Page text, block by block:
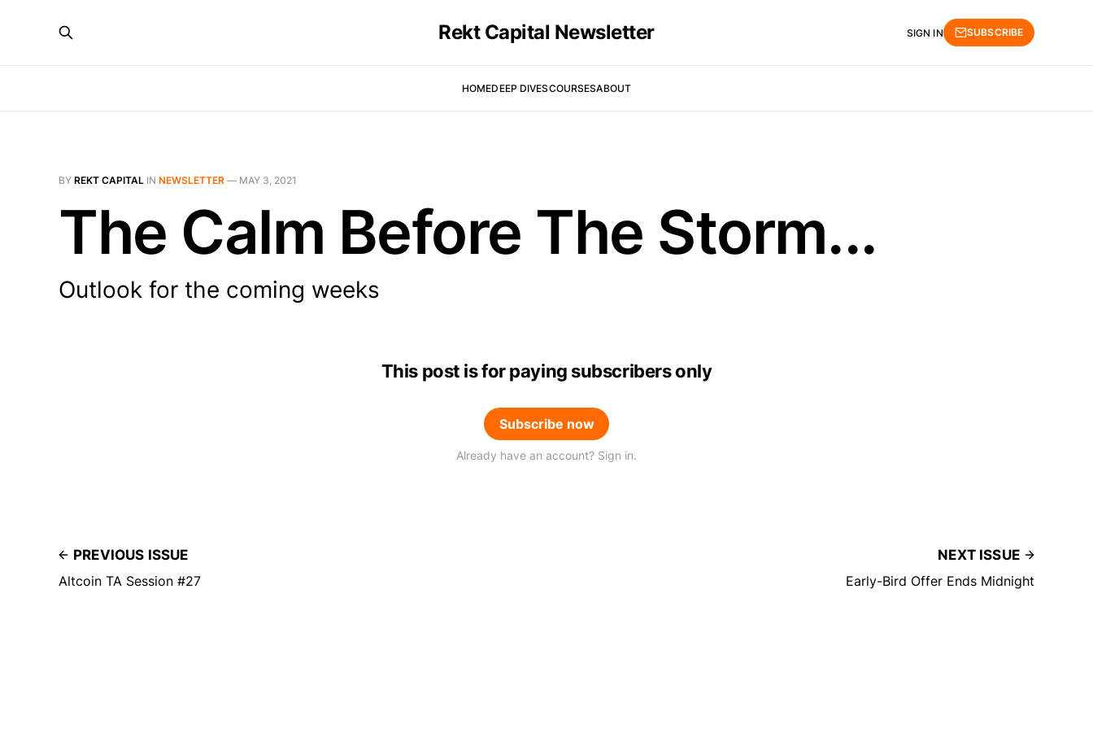
Rekt Capital Newsletter
HOMEDEEP DIVESCOURSESABOUT
SIGN IN SUBSCRIBE
BY REKT CAPITAL IN NEWSLETTER — MAY 3, 2021
The Calm Before The Storm...
Outlook for the coming weeks
This post is for paying subscribers only
Subscribe now
Already have an account? Sign in.
PREVIOUS ISSUE
Altcoin TA Session #27
NEXT ISSUE
Early-Bird Offer Ends Midnight